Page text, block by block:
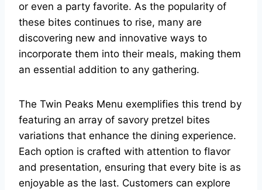
or even a party favorite. As the popularity of
these bites continues to rise, many are
discovering new and innovative ways to
incorporate them into their meals, making them
an essential addition to any gathering.
The Twin Peaks Menu exemplifies this trend by
featuring an array of savory pretzel bites
variations that enhance the dining experience.
Each option is crafted with attention to flavor
and presentation, ensuring that every bite is as
enjoyable as the last. Customers can explore